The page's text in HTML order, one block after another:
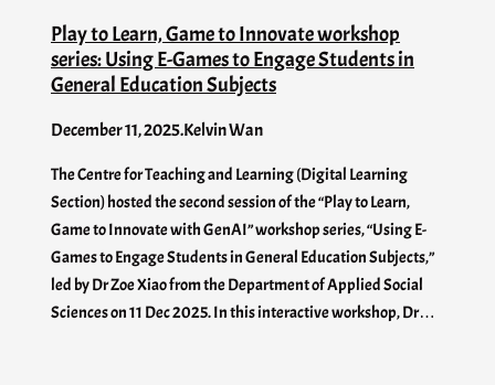
Play to Learn, Game to Innovate workshop
series: Using E-Games to Engage Students in
General Education Subjects
December 11, 2025.Kelvin Wan
The Centre for Teaching and Learning (Digital Learning
Section) hosted the second session of the “Play to Learn,
Game to Innovate with GenAI” workshop series, “Using E-
Games to Engage Students in General Education Subjects,”
led by Dr Zoe Xiao from the Department of Applied Social
Sciences on 11 Dec 2025. In this interactive workshop, Dr…